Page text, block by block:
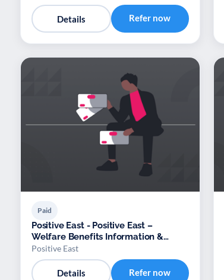
Details Refer now
Paid
Positive East - Positive East –
Welfare Benefits Information &
Advocacy
Positive East
Details Refer now